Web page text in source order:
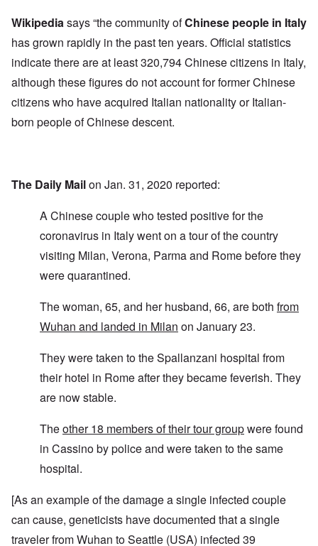
Wikipediasays “the community ofChinese people in Italy
has grown rapidly in the past ten years. Official statistics
indicate there are at least 320,794 Chinese citizens in Italy,
although these figures do not account for former Chinese
citizens who have acquired Italian nationality or Italian-
born people of Chinese descent.
The Daily Mailon Jan. 31, 2020 reported:
A Chinese couple who tested positive for the
coronavirus in Italy went on a tour of the country
visiting Milan, Verona, Parma and Rome before they
were quarantined.
The woman, 65, and her husband, 66, are both from
Wuhan and landed in Milan on January 23.
They were taken to the Spallanzani hospital from
their hotel in Rome after they became feverish. They
are now stable.
Theother 18 members of their tour groupwere found
in Cassino by police and were taken to the same
hospital.
[As an example of the damage a single infected couple
can cause, geneticists have documented that a single
traveler from Wuhan to Seattle (USA) infected 39